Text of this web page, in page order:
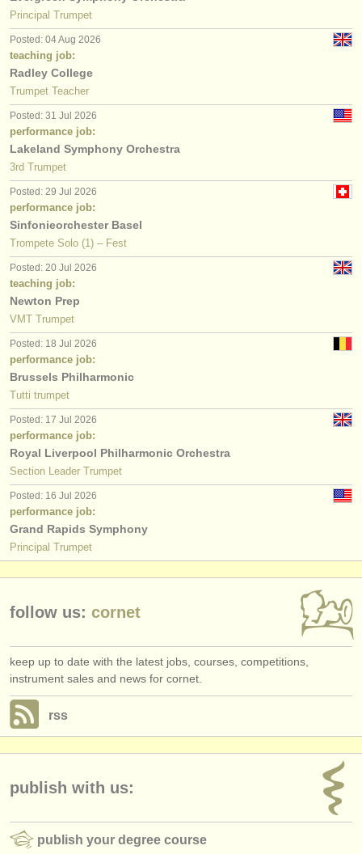
Principal Trumpet
Posted: 04 Aug 2026
teaching job:
Radley College
Trumpet Teacher
Posted: 31 Jul 2026
performance job:
Lakeland Symphony Orchestra
3rd Trumpet
Posted: 29 Jul 2026
performance job:
Sinfonieorchester Basel
Trompete Solo (1) – Fest
Posted: 20 Jul 2026
teaching job:
Newton Prep
VMT Trumpet
Posted: 18 Jul 2026
performance job:
Brussels Philharmonic
Tutti trumpet
Posted: 17 Jul 2026
performance job:
Royal Liverpool Philharmonic Orchestra
Section Leader Trumpet
Posted: 16 Jul 2026
performance job:
Grand Rapids Symphony
Principal Trumpet
follow us: cornet
keep up to date with the latest jobs, courses, competitions,
instrument sales and news for cornet.
rss
publish with us:
publish your degree course